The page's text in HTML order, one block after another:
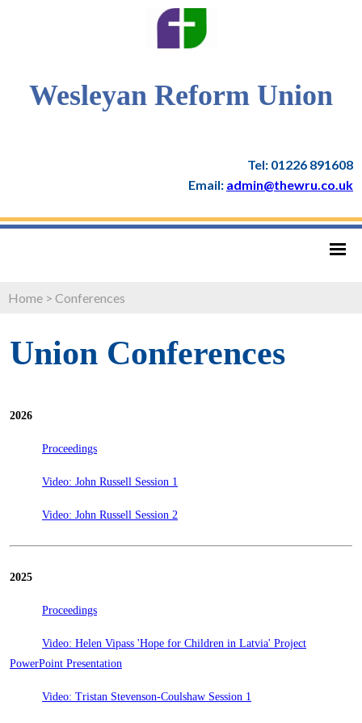
Wesleyan Reform Union
Tel: 01226 891608
Email: admin@thewru.co.uk
Home > Conferences
Union Conferences
2026
Proceedings
Video: John Russell Session 1
Video: John Russell Session 2
2025
Proceedings
Video: Helen Vipass 'Hope for Children in Latvia' Project
PowerPoint Presentation
Video: Tristan Stevenson-Coulshaw Session 1